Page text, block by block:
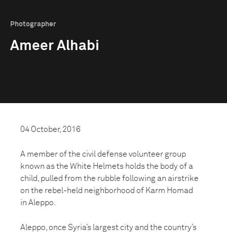
Photographer
Ameer Alhabi
04 October, 2016
A member of the civil defense volunteer group
known as the White Helmets holds the body of a
child, pulled from the rubble following an airstrike
on the rebel-held neighborhood of Karm Homad
in Aleppo.
Aleppo, once Syria’s largest city and the country’s